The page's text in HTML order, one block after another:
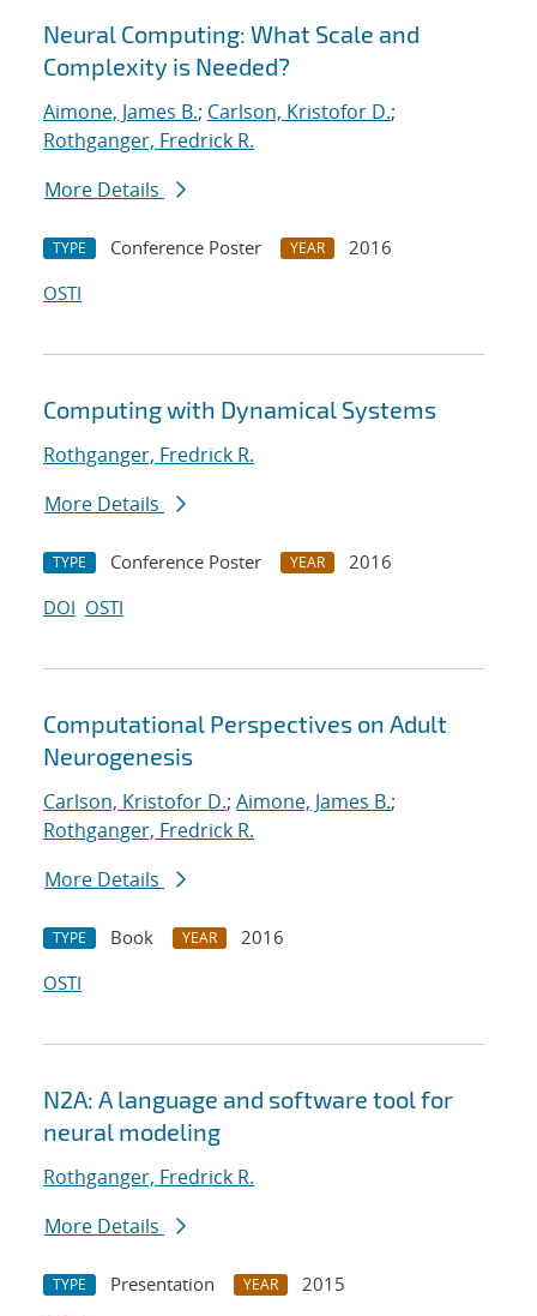
Neural Computing: What Scale and
Complexity is Needed?
Aimone, James B.; Carlson, Kristofor D.;
Rothganger, Fredrick R.
More Details
TYPE Conference Poster YEAR
2016
OSTI
Computing with Dynamical Systems
Rothganger, Fredrick R.
More Details
TYPE Conference Poster YEAR
2016
DOI OSTI
Computational Perspectives on Adult
Neurogenesis
Carlson, Kristofor D.; Aimone, James B.;
Rothganger, Fredrick R.
More Details
TYPE Book YEAR
2016
OSTI
N2A: A language and software tool for
neural modeling
Rothganger, Fredrick R.
More Details
TYPE Presentation YEAR
2015